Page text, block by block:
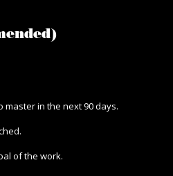
master in the next 90 days.
of the work.